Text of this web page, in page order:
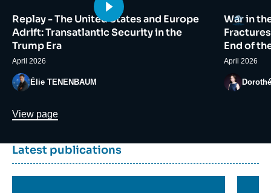
principale
médiatique
Replay - The United States and Europe
Adrift: Transatlantic Security in the
Trump Era
April 2026
PhotoÉlie TENENBAUM
Logo
principale
War in
End of
April 2026
Photo
Lien
View page
Dernière
parutions
Titre
container
Latest publications